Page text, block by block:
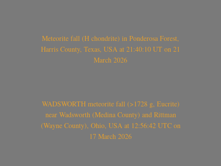
Meteorite fall (H chondrite) in Ponderosa Forest,
Harris County, Texas, USA at 21:40:10 UT on 21
March 2026
WADSWORTH meteorite fall (>1728 g, Eucrite)
near Wadsworth (Medina County) and Rittman
(Wayne County), Ohio, USA at 12:56:42 UTC on
17 March 2026